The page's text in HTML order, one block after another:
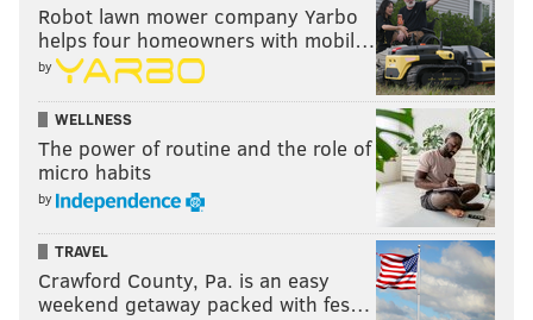
Robot lawn mower company Yarbo
helps four homeowners with mobil…
by
WELLNESS
The power of routine and the role of
micro habits
by
TRAVEL
Crawford County, Pa. is an easy
weekend getaway packed with fes…